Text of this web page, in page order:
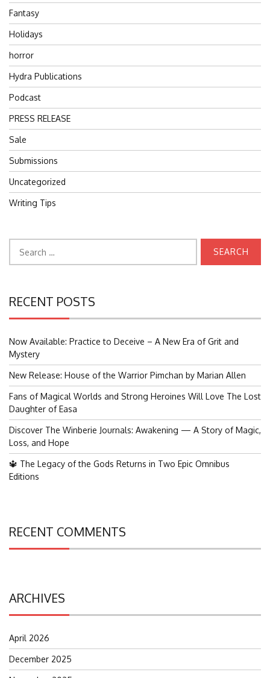
Fantasy
Holidays
horror
Hydra Publications
Podcast
PRESS RELEASE
Sale
Submissions
Uncategorized
Writing Tips
for:
RECENT POSTS
Now Available: Practice to Deceive – A New Era of Grit and
Mystery
New Release: House of the Warrior Pimchan by Marian Allen
Fans of Magical Worlds and Strong Heroines Will Love The Lost
Daughter of Easa
Discover The Winberie Journals: Awakening — A Story of Magic,
Loss, and Hope
🔱 The Legacy of the Gods Returns in Two Epic Omnibus
Editions
RECENT COMMENTS
ARCHIVES
April 2026
December 2025